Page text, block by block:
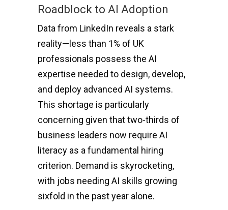
Roadblock to AI Adoption
Data from LinkedIn reveals a stark
reality—less than 1% of UK
professionals possess the AI
expertise needed to design, develop,
and deploy advanced AI systems.
This shortage is particularly
concerning given that two-thirds of
business leaders now require AI
literacy as a fundamental hiring
criterion. Demand is skyrocketing,
with jobs needing AI skills growing
sixfold in the past year alone.